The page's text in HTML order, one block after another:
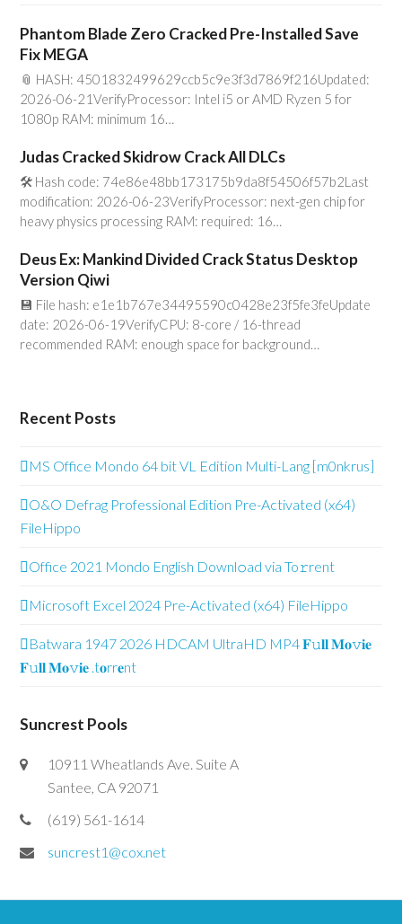
Phantom Blade Zero Cracked Pre-Installed Save
Fix MEGA
📎 HASH: 4501832499629ccb5c9e3f3d7869f216Updated:
2026-06-21VerifyProcessor: Intel i5 or AMD Ryzen 5 for
1080p RAM: minimum 16…
Judas Cracked Skidrow Crack All DLCs
🛠 Hash code: 74e86e48bb173175b9da8f54506f57b2Last
modification: 2026-06-23VerifyProcessor: next-gen chip for
heavy physics processing RAM: required: 16…
Deus Ex: Mankind Divided Crack Status Desktop
Version Qiwi
💾 File hash: e1e1b767e34495590c0428e23f5fe3feUpdate
date: 2026-06-19VerifyCPU: 8-core / 16-thread
recommended RAM: enough space for background…
Recent Posts
MS Office Mondo 64 bit VL Edition Multi-Lang [m0nkrus]
O&O Defrag Professional Edition Pre-Activated (x64)
FileHippo
Office 2021 Mondo English Downl𝚘ad via To𝚛rent
Microsoft Excel 2024 Pre-Activated (x64) FileHippo
Batwara 1947 2026 HDCAM UltraHD MP4 𝐅𝚞𝐥𝐥 𝐌𝐨𝚟𝐢𝐞
𝐅𝚞𝐥𝐥 𝐌𝐨𝚟𝐢𝐞 .t𝐨rr𝐞nt
Suncrest Pools
10911 Wheatlands Ave. Suite A
Santee, CA 92071
(619) 561-1614
suncrest1@cox.net